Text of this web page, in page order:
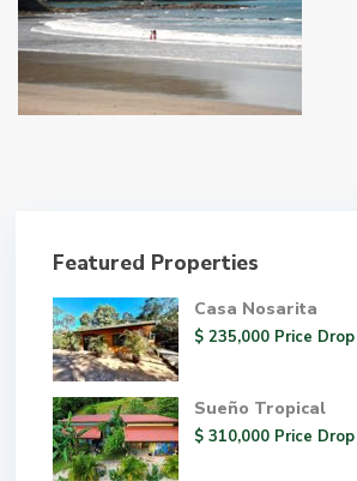
Featured Properties
Casa Nosarita
$ 235,000 Price Drop
Sueño Tropical
$ 310,000 Price Drop